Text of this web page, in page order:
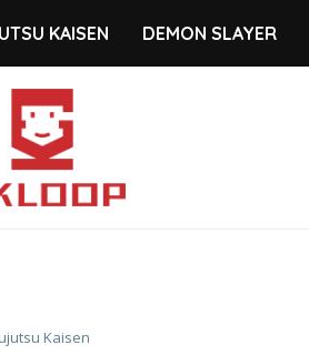
KAISEN DEMON SLAYER
Kaisen